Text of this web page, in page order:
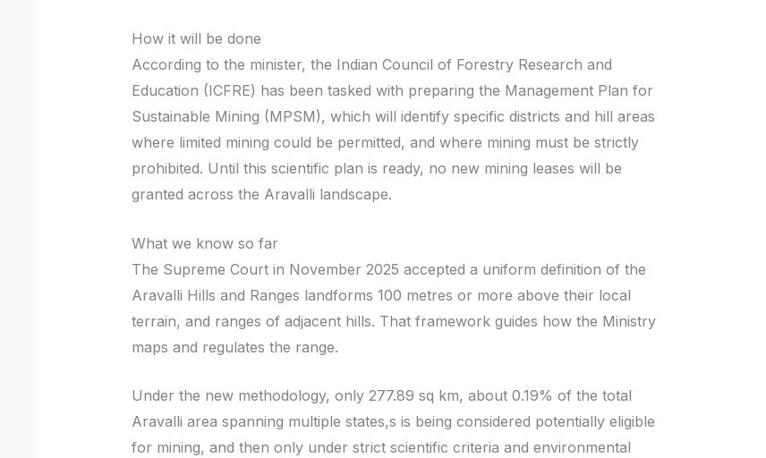
How it will be done
According to the minister, the Indian Council of Forestry Research and
Education (ICFRE) has been tasked with preparing the Management Plan for
Sustainable Mining (MPSM), which will identify specific districts and hill areas
where limited mining could be permitted, and where mining must be strictly
prohibited. Until this scientific plan is ready, no new mining leases will be
granted across the Aravalli landscape.
What we know so far
The Supreme Court in November 2025 accepted a uniform definition of the
Aravalli Hills and Ranges landforms 100 metres or more above their local
terrain, and ranges of adjacent hills. That framework guides how the Ministry
maps and regulates the range.
Under the new methodology, only 277.89 sq km, about 0.19% of the total
Aravalli area spanning multiple states,s is being considered potentially eligible
for mining, and then only under strict scientific criteria and environmental